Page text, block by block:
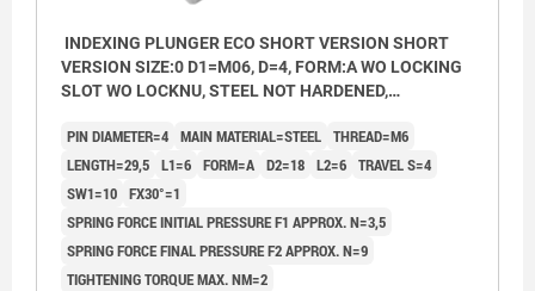
INDEXING PLUNGER ECO SHORT VERSION SHORT
VERSION SIZE:0 D1=M06, D=4, FORM:A WO LOCKING
SLOT WO LOCKNU, STEEL NOT HARDENED,
PIN DIAMETER=4 MAIN MATERIAL=STEEL THREAD=M6
LENGTH=29,5 L1=6 FORM=A D2=18 L2=6 TRAVEL S=4
SW1=10 FX30°=1
SPRING FORCE INITIAL PRESSURE F1 APPROX. N=3,5
SPRING FORCE FINAL PRESSURE F2 APPROX. N=9
TIGHTENING TORQUE MAX. NM=2